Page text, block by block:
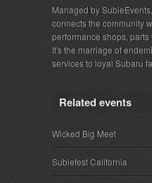
Managed by
connects the community
performance shops,
It's the marriage of
services to loyal Subaru
Related events
Wicked Big Meet
Subiefest California